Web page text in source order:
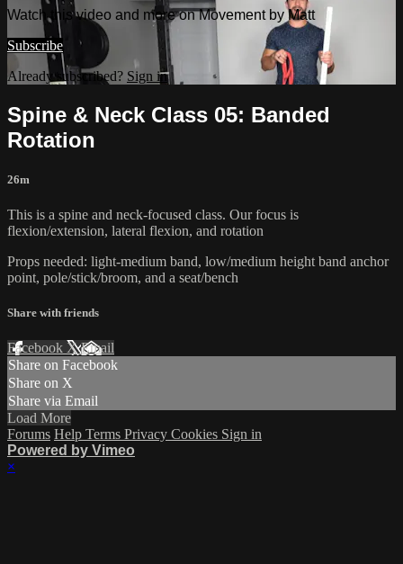
Watch this video and more on Movement by Matt
Subscribe
Already subscribed? Sign in
Spine & Neck Class 05: Banded
Rotation
26m
This is a spine and neck-focused class. Our focus is
flexion/extension, lateral flexion, and rotation
Props needed: light-medium band, low/medium height band anchor
point, pole/stick/broom, and a seat/bench
Share with friends
Facebook XEmail
Share on Facebook
Share on X
Share via Email
Load More
Forums Help Terms Privacy Cookies Sign in
Powered by Vimeo
×